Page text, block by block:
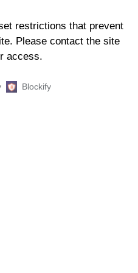
restrictions that prevent
Please contact the site
access.
Blockify